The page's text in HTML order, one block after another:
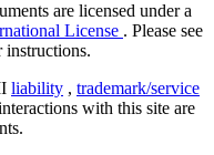
are licensed under a
License . Please see
instructions.
liability , trademark/service
with this site are